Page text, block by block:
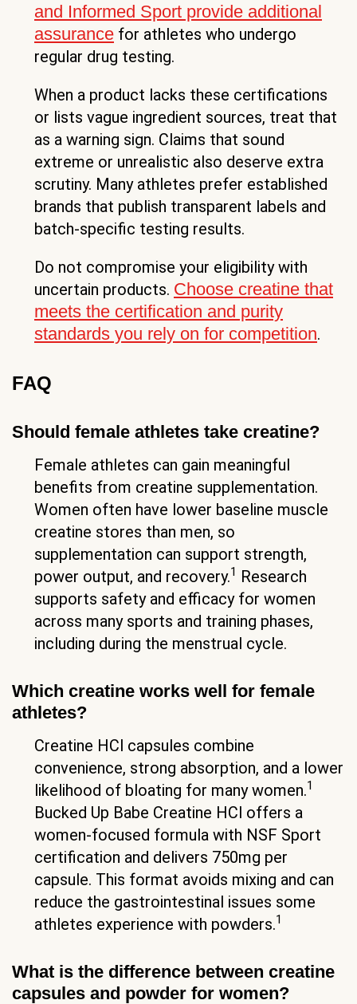
and Informed Sport provide additional
assurance for athletes who undergo
regular drug testing.
When a product lacks these certifications
or lists vague ingredient sources, treat that
as a warning sign. Claims that sound
extreme or unrealistic also deserve extra
scrutiny. Many athletes prefer established
brands that publish transparent labels and
batch-specific testing results.
Do not compromise your eligibility with
uncertain products. Choose creatine that
meets the certification and purity
standards you rely on for competition.
FAQ
Should female athletes take creatine?
Female athletes can gain meaningful
benefits from creatine supplementation.
Women often have lower baseline muscle
creatine stores than men, so
supplementation can support strength,
power output, and recovery.1 Research
supports safety and efficacy for women
across many sports and training phases,
including during the menstrual cycle.
Which creatine works well for female
athletes?
Creatine HCl capsules combine
convenience, strong absorption, and a lower
likelihood of bloating for many women.1
Bucked Up Babe Creatine HCl offers a
women-focused formula with NSF Sport
certification and delivers 750mg per
capsule. This format avoids mixing and can
reduce the gastrointestinal issues some
athletes experience with powders.1
What is the difference between creatine
capsules and powder for women?